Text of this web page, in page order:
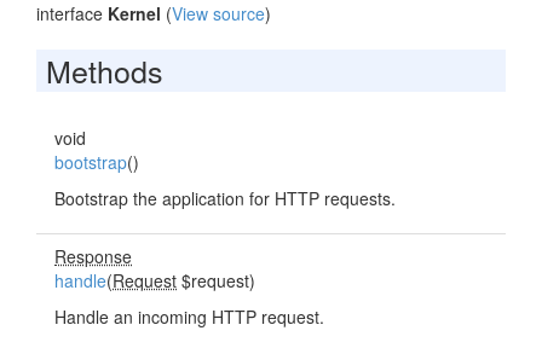
interface Kernel (View source)
Methods
void
bootstrap()
Bootstrap the application for HTTP requests.
Response
handle(Request $request)
Handle an incoming HTTP request.